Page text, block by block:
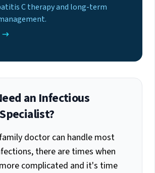
C therapy and long-term
an Infectious
doctor can handle most
there are times when
complicated and it's time